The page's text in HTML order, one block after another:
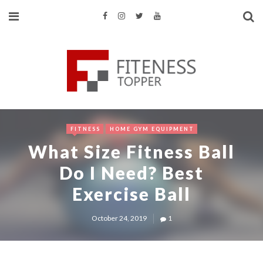
FITNESS HOME GYM EQUIPMENT
What Size Fitness Ball
Do I Need? Best
Exercise Ball
October 24, 2019 1